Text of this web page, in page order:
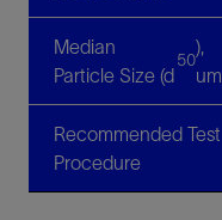
Median
Particle Size (d
50
),
um
Recommended Test
Procedure